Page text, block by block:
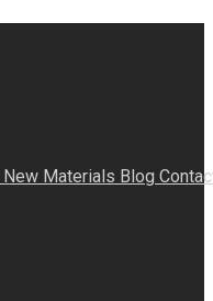
New Materials Blog